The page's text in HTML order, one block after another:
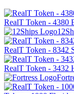
RealT Token - 4380
RealT Token - 8342
RealT Token - 3432